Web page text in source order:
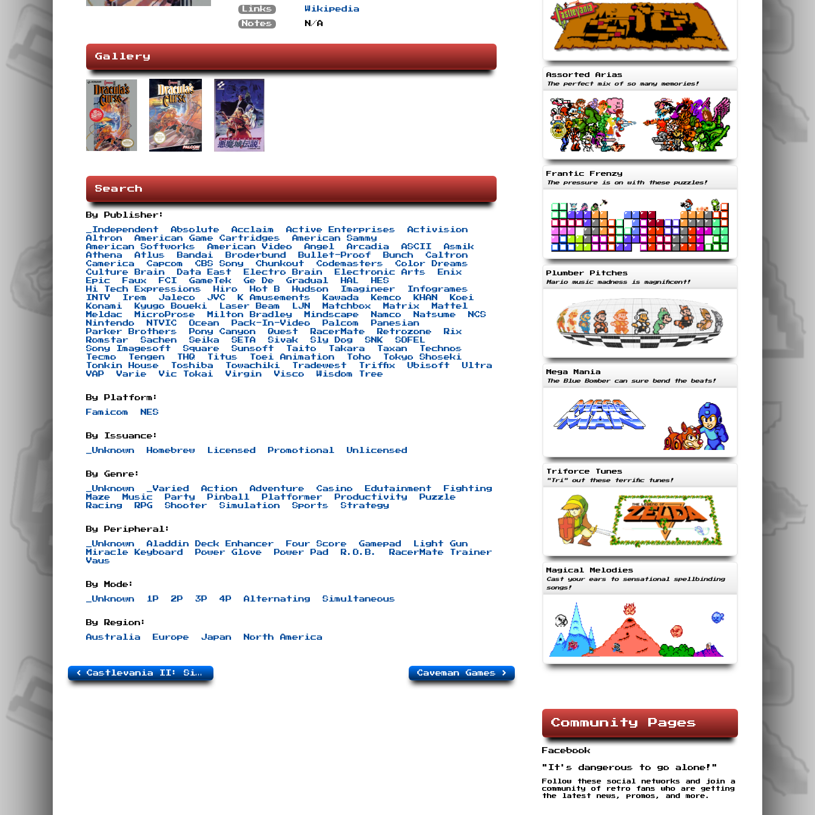
Links Wikipedia
Notes N/A
Gallery
Search
By Publisher:
_Independent Absolute Acclaim Active Enterprises
Activision
Altron
American Game Cartridges
American Sammy
American Softworks
American Video Angel Arcadia ASCII
Asmik
Athena
Atlus Bandai Broderbund Bullet-Proof Bunch
Caltron
Camerica
Capcom CBS Sony Chunkout Codemasters
Color Dreams
Culture Brain
Data East Electro Brain Electronic Arts
Enix
Epic
Faux FCI GameTek Ge De Gradual HAL
HES
Hi Tech Expressions
Hiro Hot B Hudson Imagineer
Infogrames
INTV
Irem Jaleco JVC K Amusements Kawada Kemco KHAN
Koei
Konami
Kyugo Boueki Laser Beam LJN Matchbox Matrix
Mattel
Meldac
MicroProse Milton Bradley Mindscape Namco Natsume
NCS
Nintendo
NTVIC Ocean Pack-In-Video Palcom
Panesian
Parker Brothers
Pony Canyon Quest RacerMate Retrozone
Rix
Romstar
Sachen Seika SETA Sivak Sly Dog SNK
SOFEL
Sony Imagesoft
Square Sunsoft Taito Takara Taxan
Technos
Tecmo
Tengen THQ Titus Toei Animation Toho
Tokyo Shoseki
Tonkin House
Toshiba Towachiki Tradewest Triffix Ubisoft
Ultra
VAP
Varie Vic Tokai Virgin Visco Wisdom Tree
By Platform:
Famicom NES
By Issuance:
_Unknown Homebrew Licensed Promotional Unlicensed
By Genre:
_Unknown _Varied Action Adventure Casino Edutainment
Fighting
Maze
Music Party Pinball Platformer Productivity
Puzzle
Racing
RPG Shooter Simulation Sports Strategy
By Peripheral:
_Unknown Aladdin Deck Enhancer Four Score Gamepad
Light Gun
Miracle Keyboard
Power Glove Power Pad R.O.B.
RacerMate Trainer
Vaus
By Mode:
_Unknown 1P 2P 3P 4P Alternating Simultaneous
By Region:
Australia Europe Japan North America
Castlevania II: Simon’s Quest Caveman Games
Assorted Arias
The perfect mix of so many memories!
Frantic Frenzy
The pressure is on with these puzzles!
Plumber Pitches
Mario music madness is magnificent!
Mega Mania
The Blue Bomber can sure bend the beats!
Triforce Tunes
"Tri" out these terrific tunes!
Magical Melodies
Cast your ears to sensational spellbinding
songs!
Community Pages
Facebook
"It's dangerous to go alone!"
Follow these social networks and join a
community of retro fans who are getting
the latest news, promos, and more.